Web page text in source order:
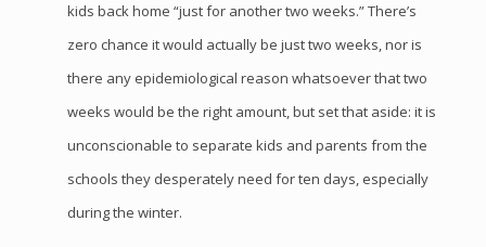
kids back home “just for another two weeks.” There’s
zero chance it would actually be just two weeks, nor is
there any epidemiological reason whatsoever that two
weeks would be the right amount, but set that aside: it is
unconscionable to separate kids and parents from the
schools they desperately need for ten days, especially
during the winter.